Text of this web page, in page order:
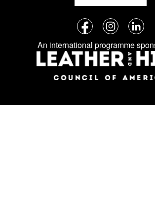
Follow
us
on
social
media:
FacebookInstagram
An international programme